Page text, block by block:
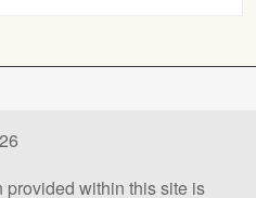
within this site is